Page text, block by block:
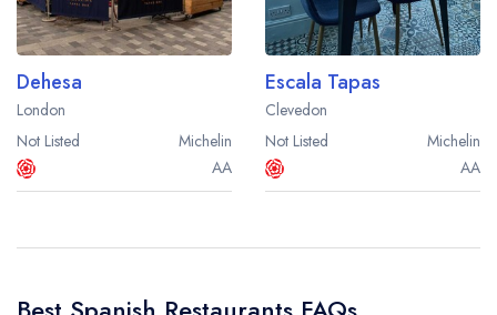
Dehesa
London
Not Listed
Michelin
AA
Escala Tapas
Clevedon
Not Listed
Michelin
AA